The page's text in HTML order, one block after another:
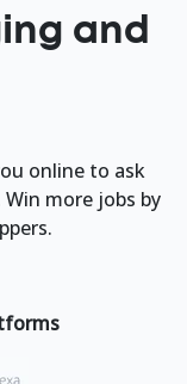
and
online to ask
more jobs by